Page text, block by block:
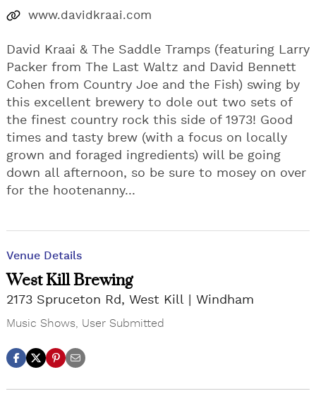
www.davidkraai.com
David Kraai & The Saddle Tramps (featuring Larry
Packer from The Last Waltz and David Bennett
Cohen from Country Joe and the Fish) swing by
this excellent brewery to dole out two sets of
the finest country rock this side of 1973! Good
times and tasty brew (with a focus on locally
grown and foraged ingredients) will be going
down all afternoon, so be sure to mosey on over
for the hootenanny...
Venue Details
West Kill Brewing
2173 Spruceton Rd, West Kill Windham
Music Shows User Submitted